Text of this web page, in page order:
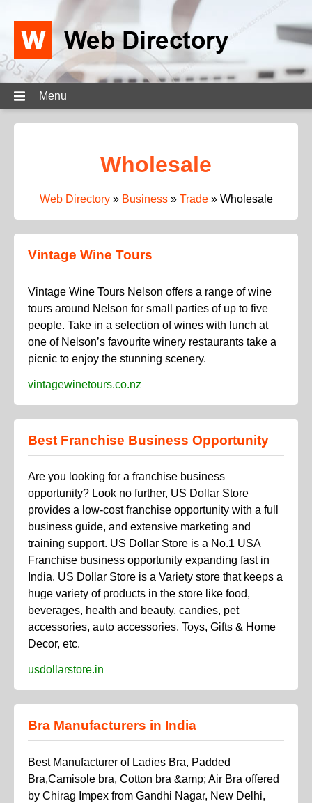
Menu
Wholesale
Web Directory » Business » Trade » Wholesale
Vintage Wine Tours
Vintage Wine Tours Nelson offers a range of wine
tours around Nelson for small parties of up to five
people. Take in a selection of wines with lunch at
one of Nelson’s favourite winery restaurants take a
picnic to enjoy the stunning scenery.
vintagewinetours.co.nz
Best Franchise Business Opportunity
Are you looking for a franchise business
opportunity? Look no further, US Dollar Store
provides a low-cost franchise opportunity with a full
business guide, and extensive marketing and
training support. US Dollar Store is a No.1 USA
Franchise business opportunity expanding fast in
India. US Dollar Store is a Variety store that keeps a
huge variety of products in the store like food,
beverages, health and beauty, candies, pet
accessories, auto accessories, Toys, Gifts & Home
Decor, etc.
usdollarstore.in
Bra Manufacturers in India
Best Manufacturer of Ladies Bra, Padded
Bra,Camisole bra, Cotton bra &amp; Air Bra offered
by Chirag Impex from Gandhi Nagar, New Delhi,